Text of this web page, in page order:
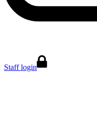
Staff login